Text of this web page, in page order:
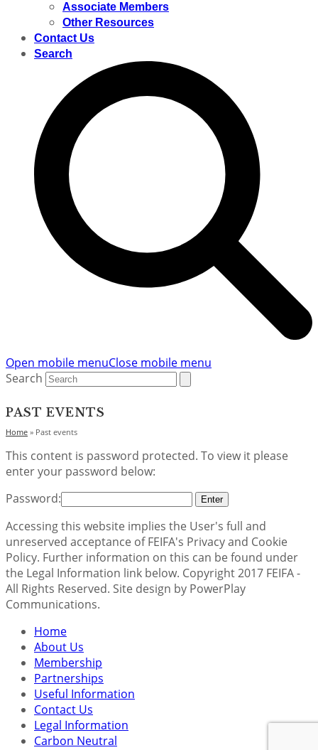
Associate Members
Other Resources
Contact Us
Search
Open mobile menuClose mobile menu
Search
PAST EVENTS
Home » Past events
This content is password protected. To view it please
enter your password below:
Password:
Accessing this website implies the User's full and
unreserved acceptance of FEIFA's Privacy and Cookie
Policy. Further information on this can be found under
the Legal Information link below. Copyright 2017 FEIFA -
All Rights Reserved. Site design by PowerPlay
Communications.
Home
About Us
Membership
Partnerships
Useful Information
Contact Us
Legal Information
Carbon Neutral